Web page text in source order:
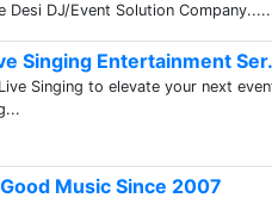
Desi DJ/Event Solution
Singing Entertainment
Singing to elevate your next
Music Since 2007